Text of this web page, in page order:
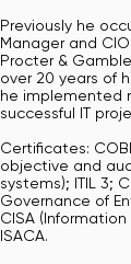
Previously he
Manager and
Procter &
over 20 years of
he implemented
successful IT
Certificates:
objective and
systems); ITIL 3;
Governance of
CISA
ISACA.